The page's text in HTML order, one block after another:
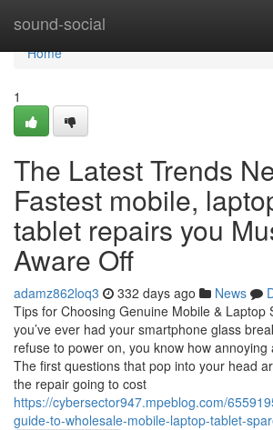
sound-social
Home
Home
1
The Latest Trends
Fastest mobile,
tablet repairs you
Aware Off
adamz862loq3 332 days ago News
Tips for Choosing Genuine Mobile & Laptop
you’ve ever had your smartphone glass
refuse to power on, you know how annoying
The first questions that pop into your head
the repair going to cost
https://cybersector947.mpeblog.com/
guide-to-wholesale-mobile-laptop-tablet-